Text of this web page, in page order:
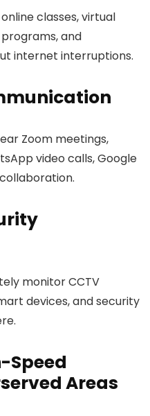
classes, virtual
and
internet interruptions.
Zoom meetings,
video calls, Google
monitor CCTV
devices, and security
Speed
Areas